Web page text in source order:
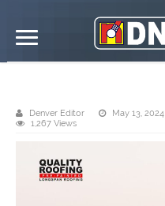
Denver Editor May 13, 2024
1,267 Views